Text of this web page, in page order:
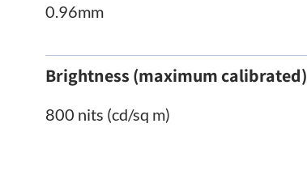
0.96mm
Brightness (maximum calibrated)
800 nits (cd/sq m)